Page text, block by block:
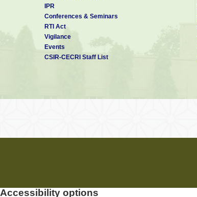
IPR
Conferences & Seminars
RTI Act
Vigilance
Events
CSIR-CECRI Staff List
Accessibility options